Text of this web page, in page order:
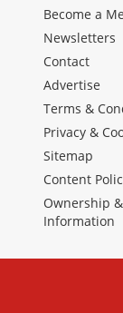
Become a
Newsletters
Contact
Advertise
Terms &
Privacy &
Sitemap
Content
Ownership
Information